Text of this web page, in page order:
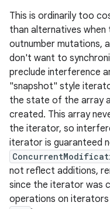
This is ordinarily too
than alternatives
outnumber mutations,
don't want to
preclude interference
"snapshot" style
the state of the array
created. This array
the iterator, so
iterator is guaranteed
not reflect additions,
since the iterator was
operations on iterators